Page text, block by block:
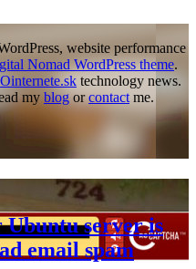
website performance
Nomad WordPress theme.
Ointernete.sk technology news.
myblogorcontact me.
Ubuntu server is
email spam